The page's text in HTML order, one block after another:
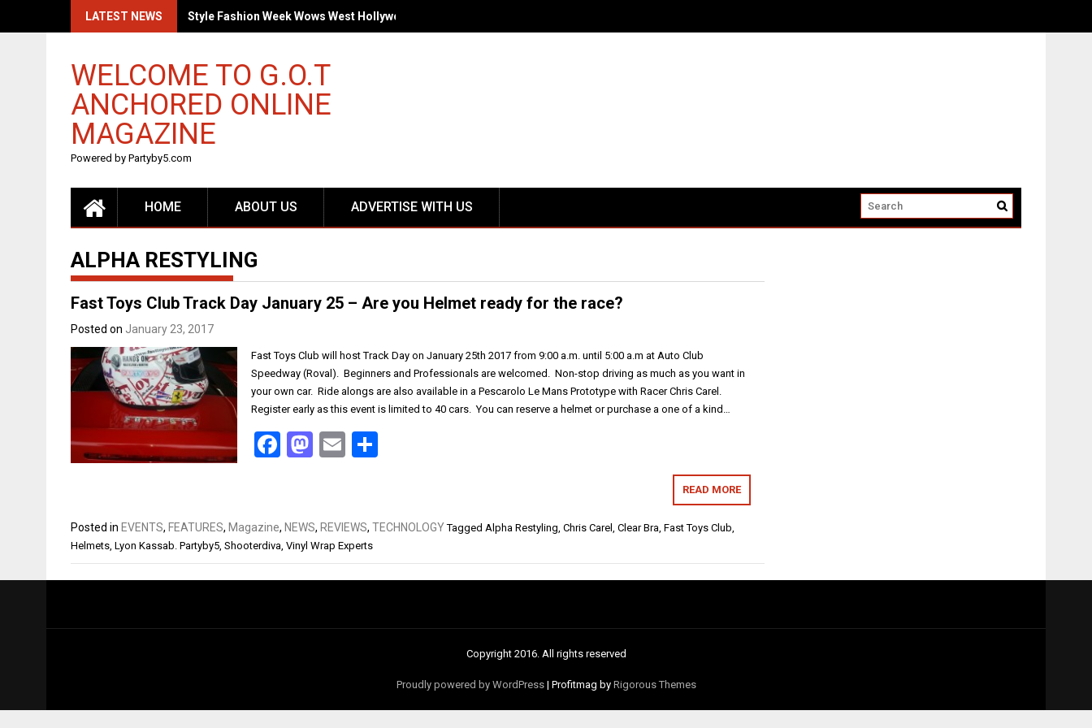
LATEST NEWS Style Fashion Week Wows West Hollywood - Spring/Summer 2018 October 12-15
WELCOME TO G.O.T
ANCHORED ONLINE
MAGAZINE
Powered by Partyby5.com
HOME ABOUT US ADVERTISE WITH US
ALPHA RESTYLING
Fast Toys Club Track Day January 25 – Are you Helmet ready for the race?
Posted on January 23, 2017
Fast Toys Club will host Track Day on January 25th 2017 from 9:00 a.m. until 5:00 a.m at Auto Club
Speedway (Roval). Beginners and Professionals are welcomed. Non-stop driving as much as you want in
your own car. Ride alongs are also available in a Pescarolo Le Mans Prototype with Racer Chris Carel.
Register early as this event is limited to 40 cars. You can reserve a helmet or purchase a one of a kind…
Facebook
Mastodon
Email
READ MORE
Posted in EVENTS, FEATURES, Magazine, NEWS, REVIEWS, TECHNOLOGY Tagged Alpha Restyling, Chris Carel , Clear Bra, Fast Toys Club,
Helmets, Lyon Kassab. Partyby5, Shooterdiva, Vinyl Wrap Experts
Copyright 2016. All rights reserved
Proudly powered by WordPress | Profitmag by Rigorous Themes